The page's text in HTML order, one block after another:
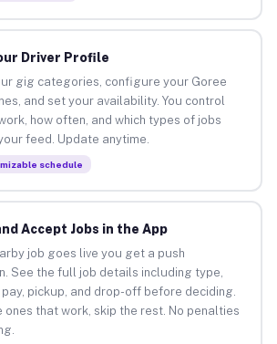
Driver Profile
gig categories, configure your Goree
and set your availability. You control
how often, and which types of jobs
feed. Update anytime.
schedule
Accept Jobs in the App
job goes live you get a push
See the full job details including type,
pickup, and drop-off before deciding.
ones that work, skip the rest. No penalties